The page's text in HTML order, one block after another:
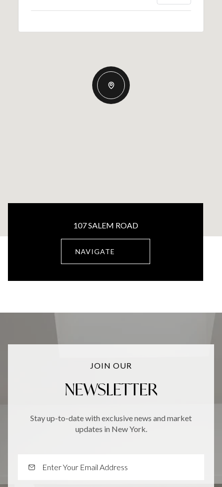
107 SALEM ROAD
NAVIGATE
JOIN OUR
NEWSLETTER
Stay up-to-date with exclusive news and market
updates in New York.